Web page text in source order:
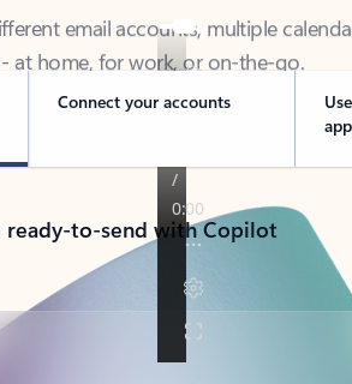
at home, for work, or on-the-go.
Connect your accounts
to-send with Copilot